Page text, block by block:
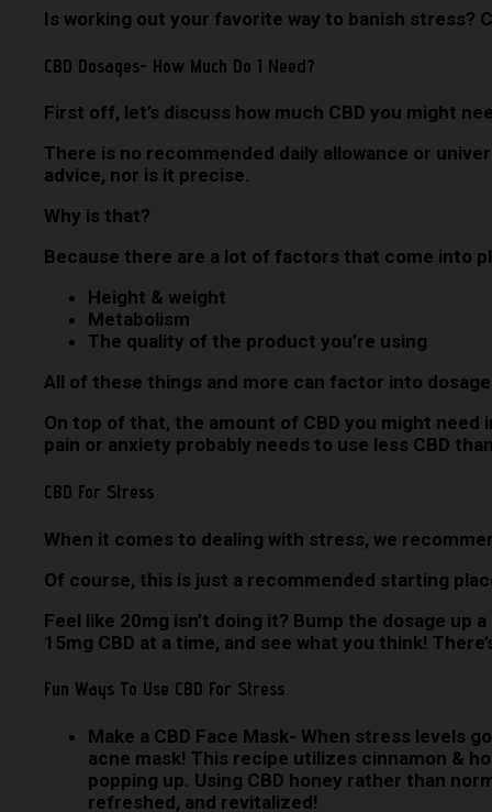
Is working out your favorite way to banish stress?
CBD Dosages- How Much Do I Need?
First off, let’s discuss how much CBD you might
There is no recommended daily allowance or
advice, nor is it precise.
Why is that?
Because there are a lot of factors that come into
Height & weight
Metabolism
The quality of the product you’re using
All of these things and more can factor into
On top of that, the amount of CBD you might need
pain or anxiety probably needs to use less CBD
CBD For Stress
When it comes to dealing with stress, we
Of course, this is just a recommended starting
Feel like 20mg isn’t doing it? Bump the dosage
15mg CBD at a time, and see what you think!
Fun Ways To Use CBD For Stress
Make a CBD Face Mask- When stress levels
acne mask! This recipe utilizes cinnamon &
popping up. Using CBD honey rather than
refreshed, and revitalized!